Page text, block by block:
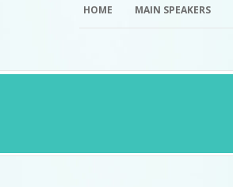
HOME MAIN SPEAKERS